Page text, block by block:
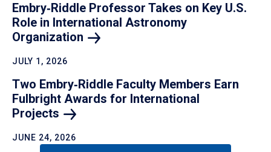
Embry‑Riddle Professor Takes on Key U.S.
Role in International Astronomy
Organization
JULY 1, 2026
Two Embry‑Riddle Faculty Members Earn
Fulbright Awards for International
Projects
JUNE 24, 2026